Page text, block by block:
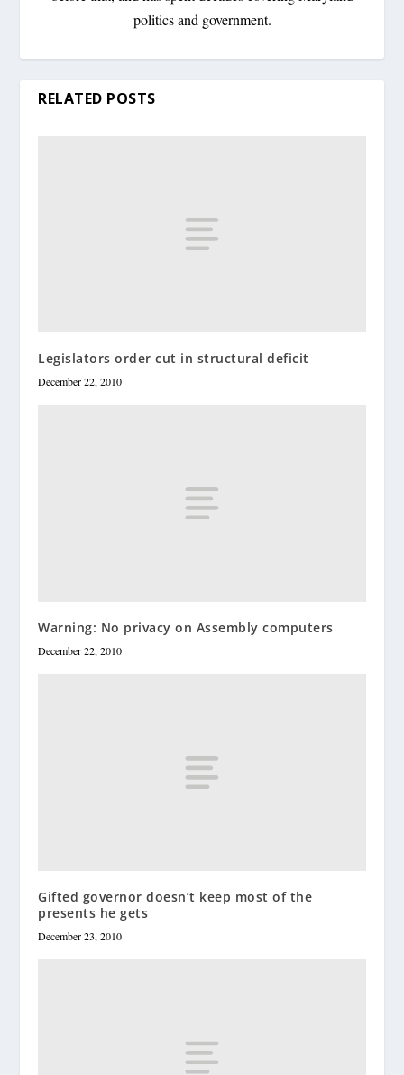
politics and government.
RELATED POSTS
Legislators order cut in structural deficit
December 22, 2010
Warning: No privacy on Assembly computers
December 22, 2010
Gifted governor doesn’t keep most of the
presents he gets
December 23, 2010